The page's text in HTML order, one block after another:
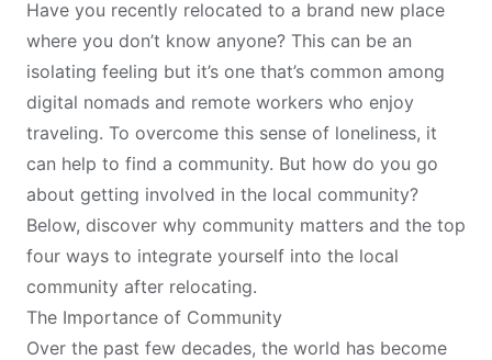
Have you recently relocated to a brand new place
where you don’t know anyone? This can be an
isolating feeling but it’s one that’s common among
digital nomads and remote workers who enjoy
traveling. To overcome this sense of loneliness, it
can help to find a community. But how do you go
about getting involved in the local community?
Below, discover why community matters and the top
four ways to integrate yourself into the local
community after relocating.
The Importance of Community
Over the past few decades, the world has become